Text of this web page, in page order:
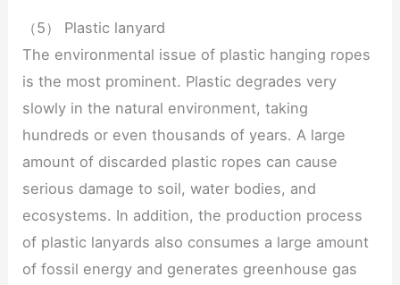
（5） Plastic lanyard
The environmental issue of plastic hanging ropes
is the most prominent. Plastic degrades very
slowly in the natural environment, taking
hundreds or even thousands of years. A large
amount of discarded plastic ropes can cause
serious damage to soil, water bodies, and
ecosystems. In addition, the production process
of plastic lanyards also consumes a large amount
of fossil energy and generates greenhouse gas